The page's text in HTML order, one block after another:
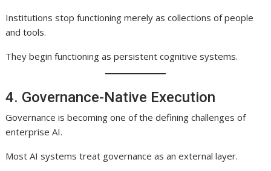
Institutions stop functioning merely as collections of people
and tools.
They begin functioning as persistent cognitive systems.
4. Governance-Native Execution
Governance is becoming one of the defining challenges of
enterprise AI.
Most AI systems treat governance as an external layer.